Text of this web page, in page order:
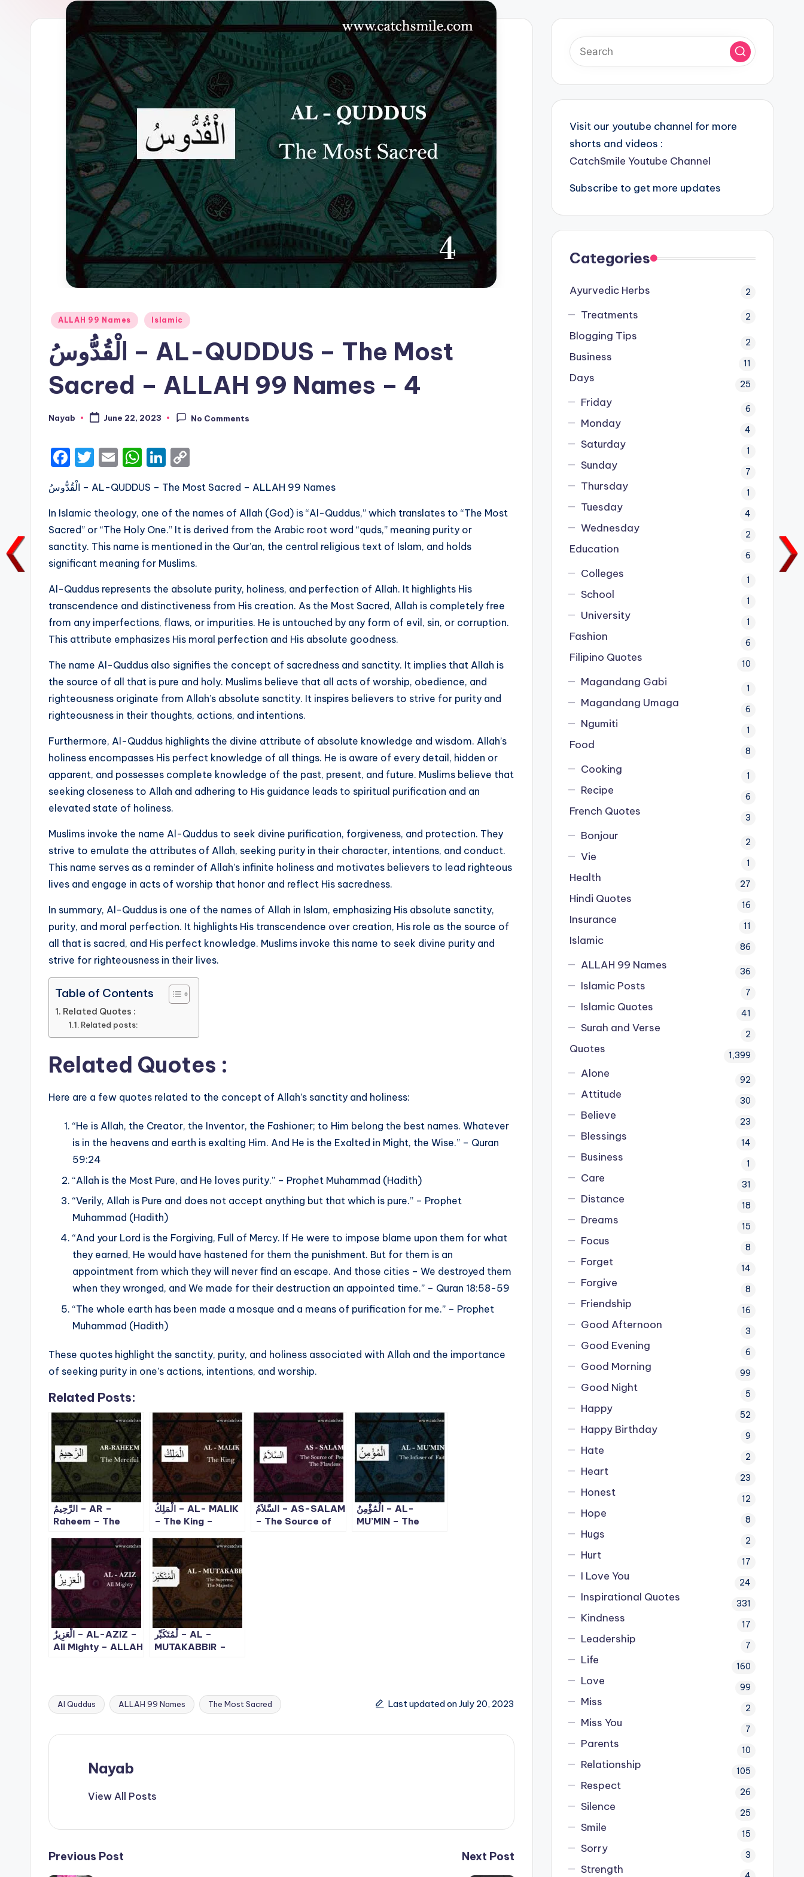
Posted
ALLAH 99 Names Islamic
الْقُدُّوسُ – AL-QUDDUS – The Most
Sacred – ALLAH 99 Names – 4
Posted
Nayab June 22, 2023 No Comments
F
a
c
e
b
o
o
k
T
it
te
r
E
ai
l
W
a
ts
A
p
p
Li
n
k
e
dI
n
p
y
Li
n
k
الْقُدُّوسُ – AL-QUDDUS – The Most Sacred – ALLAH 99 Names
In Islamic theology, one of the names of Allah (God) is “Al-Quddus,” which translates to “The Most
Sacred” or “The Holy One.” It is derived from the Arabic root word “quds,” meaning purity or
sanctity. This name is mentioned in the Qur’an, the central religious text of Islam, and holds
significant meaning for Muslims.
Al-Quddus represents the absolute purity, holiness, and perfection of Allah. It highlights His
transcendence and distinctiveness from His creation. As the Most Sacred, Allah is completely free
from any imperfections, flaws, or impurities. He is untouched by any form of evil, sin, or corruption.
This attribute emphasizes His moral perfection and His absolute goodness.
The name Al-Quddus also signifies the concept of sacredness and sanctity. It implies that Allah is
the source of all that is pure and holy. Muslims believe that all acts of worship, obedience, and
righteousness originate from Allah’s absolute sanctity. It inspires believers to strive for purity and
righteousness in their thoughts, actions, and intentions.
Furthermore, Al-Quddus highlights the divine attribute of absolute knowledge and wisdom. Allah’s
holiness encompasses His perfect knowledge of all things. He is aware of every detail, hidden or
apparent, and possesses complete knowledge of the past, present, and future. Muslims believe that
seeking closeness to Allah and adhering to His guidance leads to spiritual purification and an
elevated state of holiness.
Muslims invoke the name Al-Quddus to seek divine purification, forgiveness, and protection. They
strive to emulate the attributes of Allah, seeking purity in their character, intentions, and conduct.
This name serves as a reminder of Allah’s infinite holiness and motivates believers to lead righteous
lives and engage in acts of worship that honor and reflect His sacredness.
In summary, Al-Quddus is one of the names of Allah in Islam, emphasizing His absolute sanctity,
purity, and moral perfection. It highlights His transcendence over creation, His role as the source of
all that is sacred, and His perfect knowledge. Muslims invoke this name to seek divine purity and
strive for righteousness in their lives.
Table of Contents
Related Quotes :
Related posts:
Related Quotes :
Here are a few quotes related to the concept of Allah’s sanctity and holiness:
“He is Allah, the Creator, the Inventor, the Fashioner; to Him belong the best names. Whatever
is in the heavens and earth is exalting Him. And He is the Exalted in Might, the Wise.” – Quran
59:24
“Allah is the Most Pure, and He loves purity.” – Prophet Muhammad (Hadith)
“Verily, Allah is Pure and does not accept anything but that which is pure.” – Prophet
Muhammad (Hadith)
“And your Lord is the Forgiving, Full of Mercy. If He were to impose blame upon them for what
they earned, He would have hastened for them the punishment. But for them is an
appointment from which they will never find an escape. And those cities – We destroyed them
when they wronged, and We made for their destruction an appointed time.” – Quran 18:58-59
“The whole earth has been made a mosque and a means of purification for me.” – Prophet
Muhammad (Hadith)
These quotes highlight the sanctity, purity, and holiness associated with Allah and the importance
of seeking purity in one’s actions, intentions, and worship.
Related Posts:
الرَّحِيمُ – AR –
Raheem – The
99 Names – 2
الْمَلِكُ – AL- MALIK
– The King –
– 3
السَّلاَمُ – AS-SALAM
– The Source of
الْمُؤْمِنُ – AL-
MU’MIN – The
الْعَزِيزُ – AL-AZIZ –
All Mighty – ALLAH
لْمُتَكَبِّر – AL –
MUTAKABBIR –
Tags:
Al Quddus ALLAH 99 Names The Most Sacred Last updated on July 20, 2023
Nayab
View All Posts
Post
Previous Post Next Post
Visit our youtube channel for more
shorts and videos :
CatchSmile Youtube Channel
Subscribe to get more updates
Categories
Ayurvedic Herbs 2
Treatments 2
Blogging Tips 2
Business 11
Days 25
Friday 6
Monday 4
Saturday 1
Sunday 7
Thursday 1
Tuesday 4
Wednesday 2
Education 6
Colleges 1
School 1
University 1
Fashion 6
Filipino Quotes 10
Magandang Gabi 1
Magandang Umaga 6
Ngumiti 1
Food 8
Cooking 1
Recipe 6
French Quotes 3
Bonjour 2
Vie 1
Health 27
Hindi Quotes 16
Insurance 11
Islamic 86
ALLAH 99 Names 36
Islamic Posts 7
Islamic Quotes 41
Surah and Verse 2
Quotes 1,399
Alone 92
Attitude 30
Believe 23
Blessings 14
Business 1
Care 31
Distance 18
Dreams 15
Focus 8
Forget 14
Forgive 8
Friendship 16
Good Afternoon 3
Good Evening 6
Good Morning 99
Good Night 5
Happy 52
Happy Birthday 9
Hate 2
Heart 23
Honest 12
Hope 8
Hugs 2
Hurt 17
I Love You 24
Inspirational Quotes 331
Kindness 17
Leadership 7
Life 160
Love 99
Miss 2
Miss You 7
Parents 10
Relationship 105
Respect 26
Silence 25
Smile 15
Sorry 3
Strength